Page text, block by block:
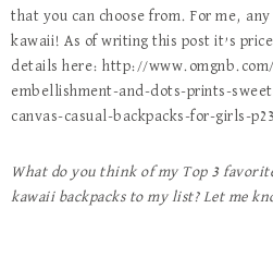
that you can choose from. For me,
kawaii! As of writing this post it’s
details here: http://
embellishment-and-dots-prints-
canvas-casual-backpacks-for-girls-
What do you think of my Top 3
kawaii backpacks to my list? Let me